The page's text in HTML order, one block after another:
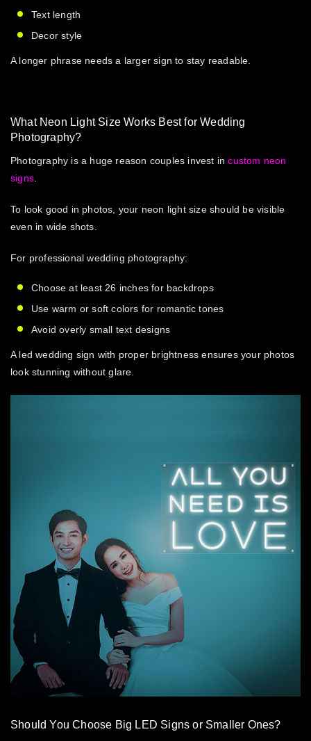
Text length
Decor style
A longer phrase needs a larger sign to stay readable.
What Neon Light Size Works Best for Wedding
Photography?
Photography is a huge reason couples invest incustom neon
signs
To look good in photos, your neon light sizeshould be visible
even in wide shots.
For professional wedding photography:
Choose at least 26 inches for backdrops
Use warm or soft colors for romantic tones
Avoid overly small text designs
A led wedding sign with proper brightness ensures your photos
look stunning without glare.
Should You Choose Big LED Signs or Smaller Ones?